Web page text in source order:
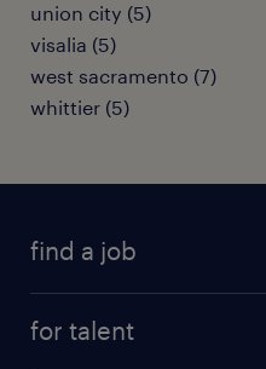
union city (5)
visalia (5)
west sacramento (7)
whittier (5)
find a job
for talent